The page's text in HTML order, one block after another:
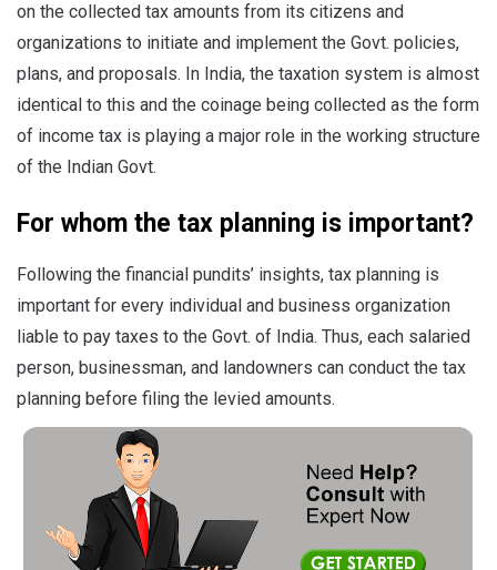
on the collected tax amounts from its citizens and
organizations to initiate and implement the Govt. policies,
plans, and proposals. In India, the taxation system is almost
identical to this and the coinage being collected as the form
of income tax is playing a major role in the working structure
of the Indian Govt.
For whom the tax planning is important?
Following the financial pundits’ insights, tax planning is
important for every individual and business organization
liable to pay taxes to the Govt. of India. Thus, each salaried
person, businessman, and landowners can conduct the tax
planning before filing the levied amounts.